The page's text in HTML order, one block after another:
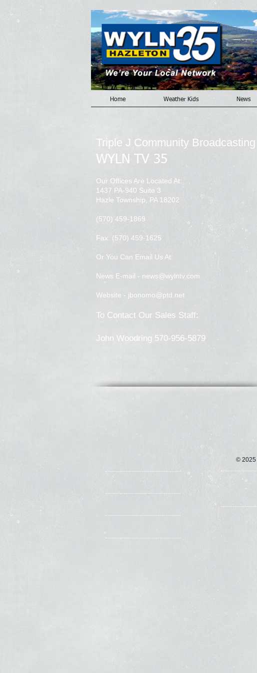
Home Weather Kids News
Triple J Community Broadcasting
WYLN TV 35
Our Offices Are Located At:
1437 PA-940 Suite 3
Hazle Township, PA 18202
(570) 459-1869
Fax: (570) 459-1625
Or You Can Email Us At:
News E-mail - news@wylntv.com
Website - jbonomo@ptd.net
To Contact Our Sales Staff:
John Woodring 570-956-5879
© 2025